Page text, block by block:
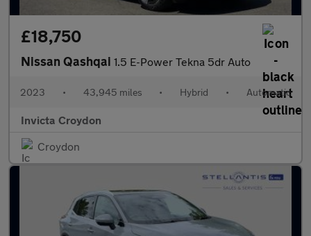
£18,750
Nissan Qashqai 1.5 E-Power Tekna 5dr Auto
2023 • 43,945 miles • Hybrid • Automatic
Invicta Croydon
Croydon